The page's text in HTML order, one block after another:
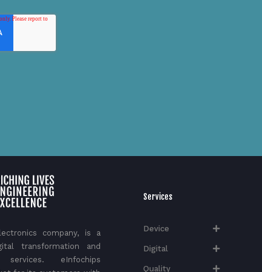
company, is a
transformation and
services. eInfochips
Services
Device
Digital
Quality